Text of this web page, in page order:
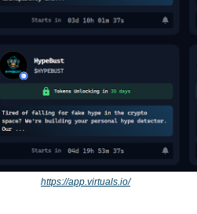
https://app.virtuals.io/